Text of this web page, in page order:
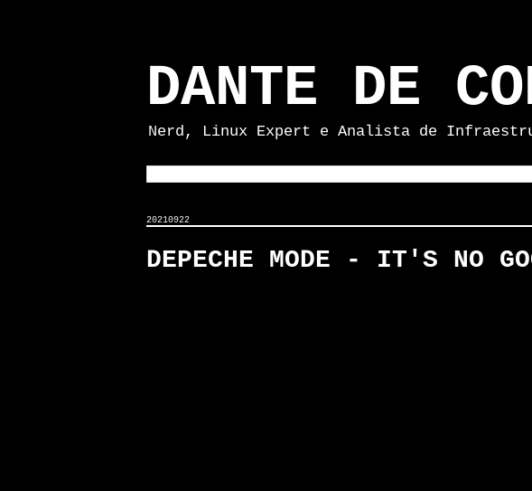
DANTE DE
Nerd, Linux Expert e Analista de
20210922
DEPECHE MODE - IT'S NO